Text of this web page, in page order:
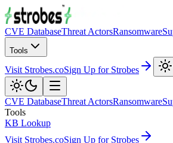
CVE DatabaseThreat ActorsRansomware
Tools
Visit Strobes.coSign Up for Strobes
CVE DatabaseThreat ActorsRansomware
Tools
KB Lookup
Visit Strobes.coSign Up for Strobes